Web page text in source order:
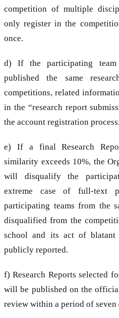
competition of multiple
only register in the
once.
d) If the participating team
published the same
competitions, related
in the “research report
the account registration process.
e) If a final Research
similarity exceeds 10%, the
will disqualify the
extreme case of full-text
participating teams from the
disqualified from the
school and its act of
publicly reported.
f) Research Reports selected
will be published on the
review within a period of seven